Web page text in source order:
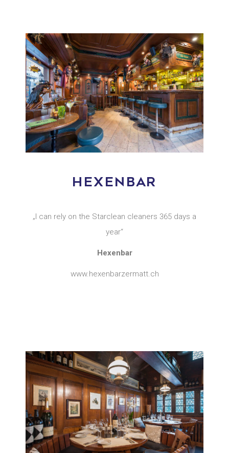
HEXENBAR
„I can rely on the Starclean cleaners 365 days a
year“
Hexenbar
www.hexenbarzermatt.ch